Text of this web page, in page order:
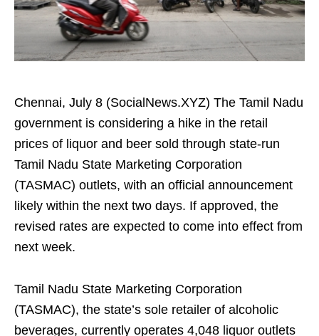
Chennai, July 8 (SocialNews.XYZ) The Tamil Nadu
government is considering a hike in the retail
prices of liquor and beer sold through state-run
Tamil Nadu State Marketing Corporation
(TASMAC) outlets, with an official announcement
likely within the next two days. If approved, the
revised rates are expected to come into effect from
next week.
Tamil Nadu State Marketing Corporation
(TASMAC), the state’s sole retailer of alcoholic
beverages, currently operates 4,048 liquor outlets